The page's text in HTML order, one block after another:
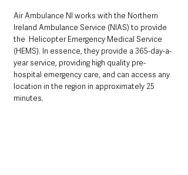
Air Ambulance NI works with the Northern
Ireland Ambulance Service (NIAS) to provide
the  Helicopter Emergency Medical Service
(HEMS). In essence, they provide a 365-day-a-
year service, providing high quality pre-
hospital emergency care, and can access any
location in the region in approximately 25
minutes.